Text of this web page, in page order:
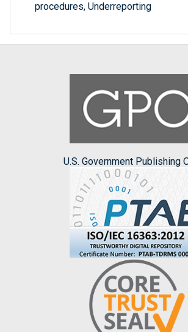
procedures, Underreporting
U.S. Government Publishing